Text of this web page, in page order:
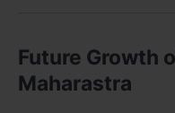
Future Growth
Maharastra